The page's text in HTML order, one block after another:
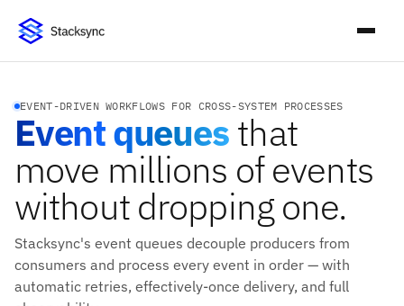
EVENT-DRIVEN WORKFLOWS FOR CROSS-SYSTEM PROCESSES
Event queuesthat
move millions of events
without dropping one.
Stacksync's event queues decouple producers from
consumers and process every event in order — with
automatic retries, effectively-once delivery, and full